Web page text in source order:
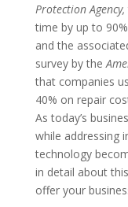
Protection Agency,
time by up to
and the
survey by the
that companies
40% on repair
As today’s
while addressing
technology
in detail about
offer your